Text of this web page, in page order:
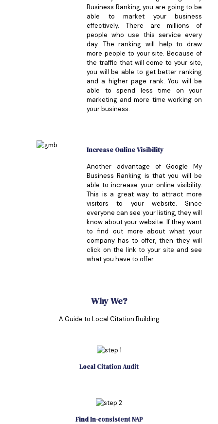
Business Ranking, you are going to be
able to market your business
effectively. There are millions of
people who use this service every
day. The ranking will help to draw
more people to your site. Because of
the traffic that will come to your site,
you will be able to get better ranking
and a higher page rank. You will be
able to spend less time on your
marketing and more time working on
your business.
Increase Online Visibility
Another advantage of Google My
Business Ranking is that you will be
able to increase your online visibility.
This is a great way to attract more
visitors to your website. Since
everyone can see your listing, they will
know about your website. If they want
to find out more about what your
company has to offer, then they will
click on the link to your site and see
what you have to offer.
Why We?
A Guide to Local Citation Building
Local Citation Audit
Find In-consistent NAP